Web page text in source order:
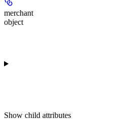
merchant
object
Show child attributes